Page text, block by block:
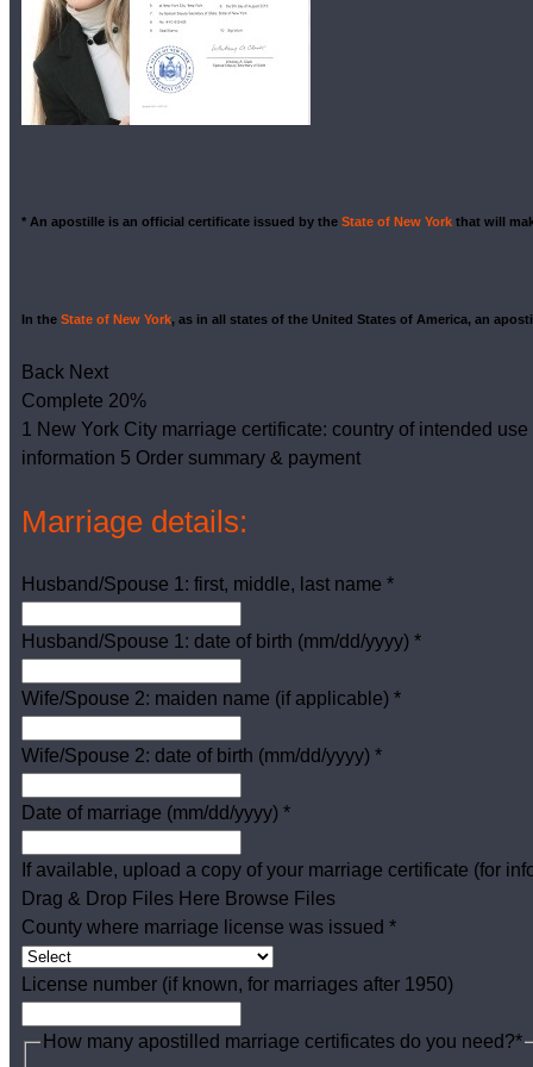
* An apostille is an official certificate issued by the State of New York that will
In the State of New York, as in all states of the United States of America, an
Back Next
Complete 20%
1
New York City marriage certificate: country of intended use
information 5 Order summary & payment
Marriage details:
Husband/Spouse 1: first, middle, last name *
Husband/Spouse 1: date of birth (mm/dd/yyyy) *
Wife/Spouse 2: maiden name (if applicable) *
Wife/Spouse 2: date of birth (mm/dd/yyyy) *
Date of marriage (mm/dd/yyyy) *
If available, upload a copy of your marriage certificate (for
Drag & Drop Files Here Browse Files
County where marriage license was issued *
License number (if known, for marriages after 1950)
How many apostilled marriage certificates do you need?*